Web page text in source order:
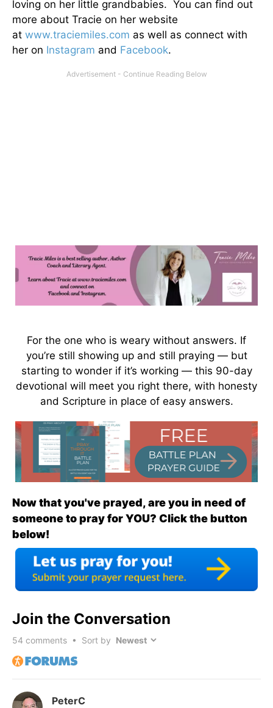
loving on her little grandbabies. You can find out
more about Tracie on her website
at www.traciemiles.com as well as connect with
her on Instagram and Facebook.
For the one who is weary without answers. If
you’re still showing up and still praying — but
starting to wonder if it’s working — this 90-day
devotional will meet you right there, with honesty
and Scripture in place of easy answers.
Now that you've prayed, are you in need of
someone to pray for YOU? Click the button
below!
Join the Conversation
54 comments • Sort by
PeterC